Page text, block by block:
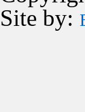
Site by: